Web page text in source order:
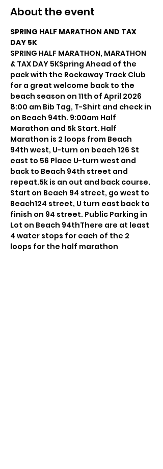
About the event
SPRING HALF MARATHON AND TAX
DAY 5K
SPRING HALF MARATHON, MARATHON
& TAX DAY 5KSpring Ahead of the
pack with the Rockaway Track Club
for a great welcome back to the
beach season on 11th of April 2026
8:00 am Bib Tag, T-Shirt and check in
on Beach 94th. 9:00am Half
Marathon and 5k Start. Half
Marathon is 2 loops from Beach
94th west, U-turn on beach 126 St
east to 56 Place U-turn west and
back to Beach 94th street and
repeat.5k is an out and back course.
Start on Beach 94 street, go west to
Beach124 street, U turn east back to
finish on 94 street. Public Parking in
Lot on Beach 94thThere are at least
4 water stops for each of the 2
loops for the half marathon